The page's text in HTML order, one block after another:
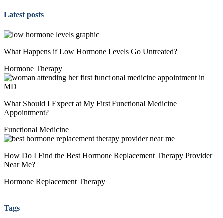
Latest posts
What Happens if Low Hormone Levels Go Untreated?
Hormone Therapy
What Should I Expect at My First Functional Medicine
Appointment?
Functional Medicine
How Do I Find the Best Hormone Replacement Therapy Provider
Near Me?
Hormone Replacement Therapy
Tags